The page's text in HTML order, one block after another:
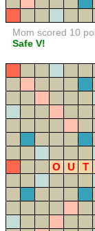
Mom scored 10
Safe V!
O U T